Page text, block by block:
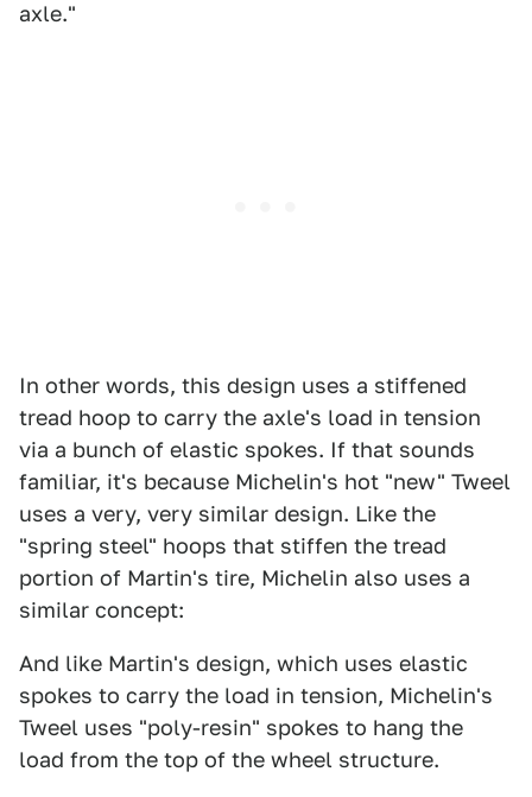
axle."
In other words, this design uses a stiffened
tread hoop to carry the axle's load in tension
via a bunch of elastic spokes. If that sounds
familiar, it's because Michelin's hot "new" Tweel
uses a very, very similar design. Like the
"spring steel" hoops that stiffen the tread
portion of Martin's tire, Michelin also uses a
similar concept:
And like Martin's design, which uses elastic
spokes to carry the load in tension, Michelin's
Tweel uses "poly-resin" spokes to hang the
load from the top of the wheel structure.